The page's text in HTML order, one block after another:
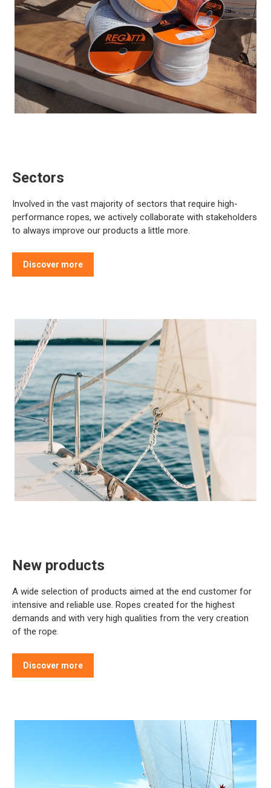
Sectors
Involved in the vast majority of sectors that require high-
performance ropes, we actively collaborate with stakeholders
to always improve our products a little more.
Discover more
New products
A wide selection of products aimed at the end customer for
intensive and reliable use. Ropes created for the highest
demands and with very high qualities from the very creation
of the rope.
Discover more